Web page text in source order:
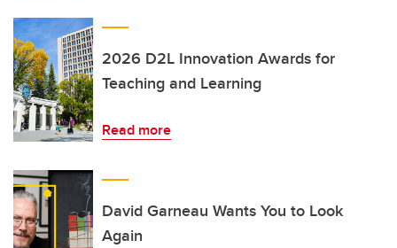
2026 D2L Innovation Awards for
Teaching and Learning
Read more
David Garneau Wants You to Look
Again